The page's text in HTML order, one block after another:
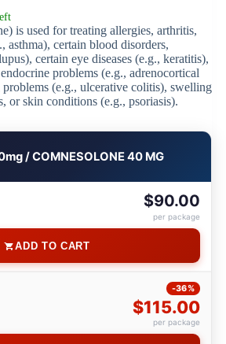
is used for treating allergies, arthritis,
asthma), certain blood disorders,
certain eye diseases (e.g., keratitis),
problems (e.g., adrenocortical
(e.g., ulcerative colitis), swelling
or skin conditions (e.g., psoriasis).
/ COMNESOLONE 40 MG
$90.00
per package
ADD TO CART
-36%
$115.00
per package